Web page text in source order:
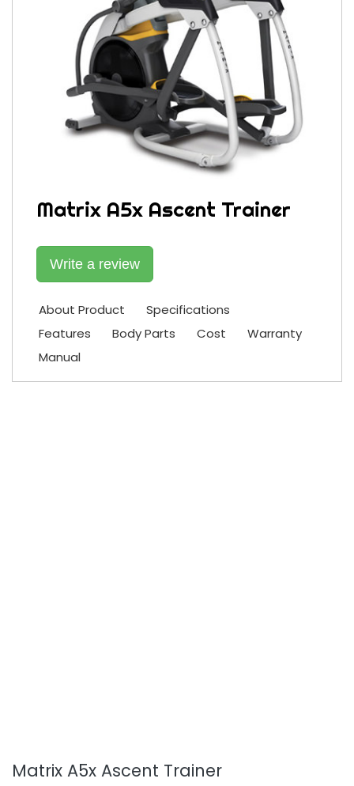
Matrix A5x Ascent Trainer
Write a review
About Product
Specifications
Features
Body Parts Cost
Warranty
Manual
Matrix A5x Ascent Trainer